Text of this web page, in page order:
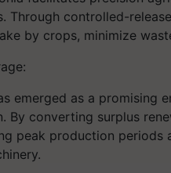
Through controlled-
by crops, minimize
emerged as a promising
By converting surplus
peak production